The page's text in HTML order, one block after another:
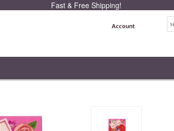
Fast & Free Shipping!
Account